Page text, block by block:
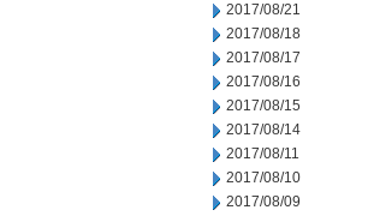
2017/08/21
2017/08/18
2017/08/17
2017/08/16
2017/08/15
2017/08/14
2017/08/11
2017/08/10
2017/08/09